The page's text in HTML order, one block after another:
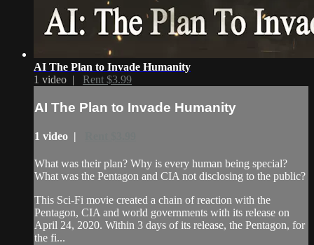
AI The Plan to Invade Humanity
1 video | Rent $3.99
AI The Plan to Invade Humanity
1 video |
What was their plan? Why is every human being special?
What was the Pentagon and CIA not disclosing to the public?
This Sci-Fi movie created a chain of reaction with the
Pentagon, CIA and world governments with its release on
April 24, 2020. Within 3 days of its release, the Pentagon, for
the fi...